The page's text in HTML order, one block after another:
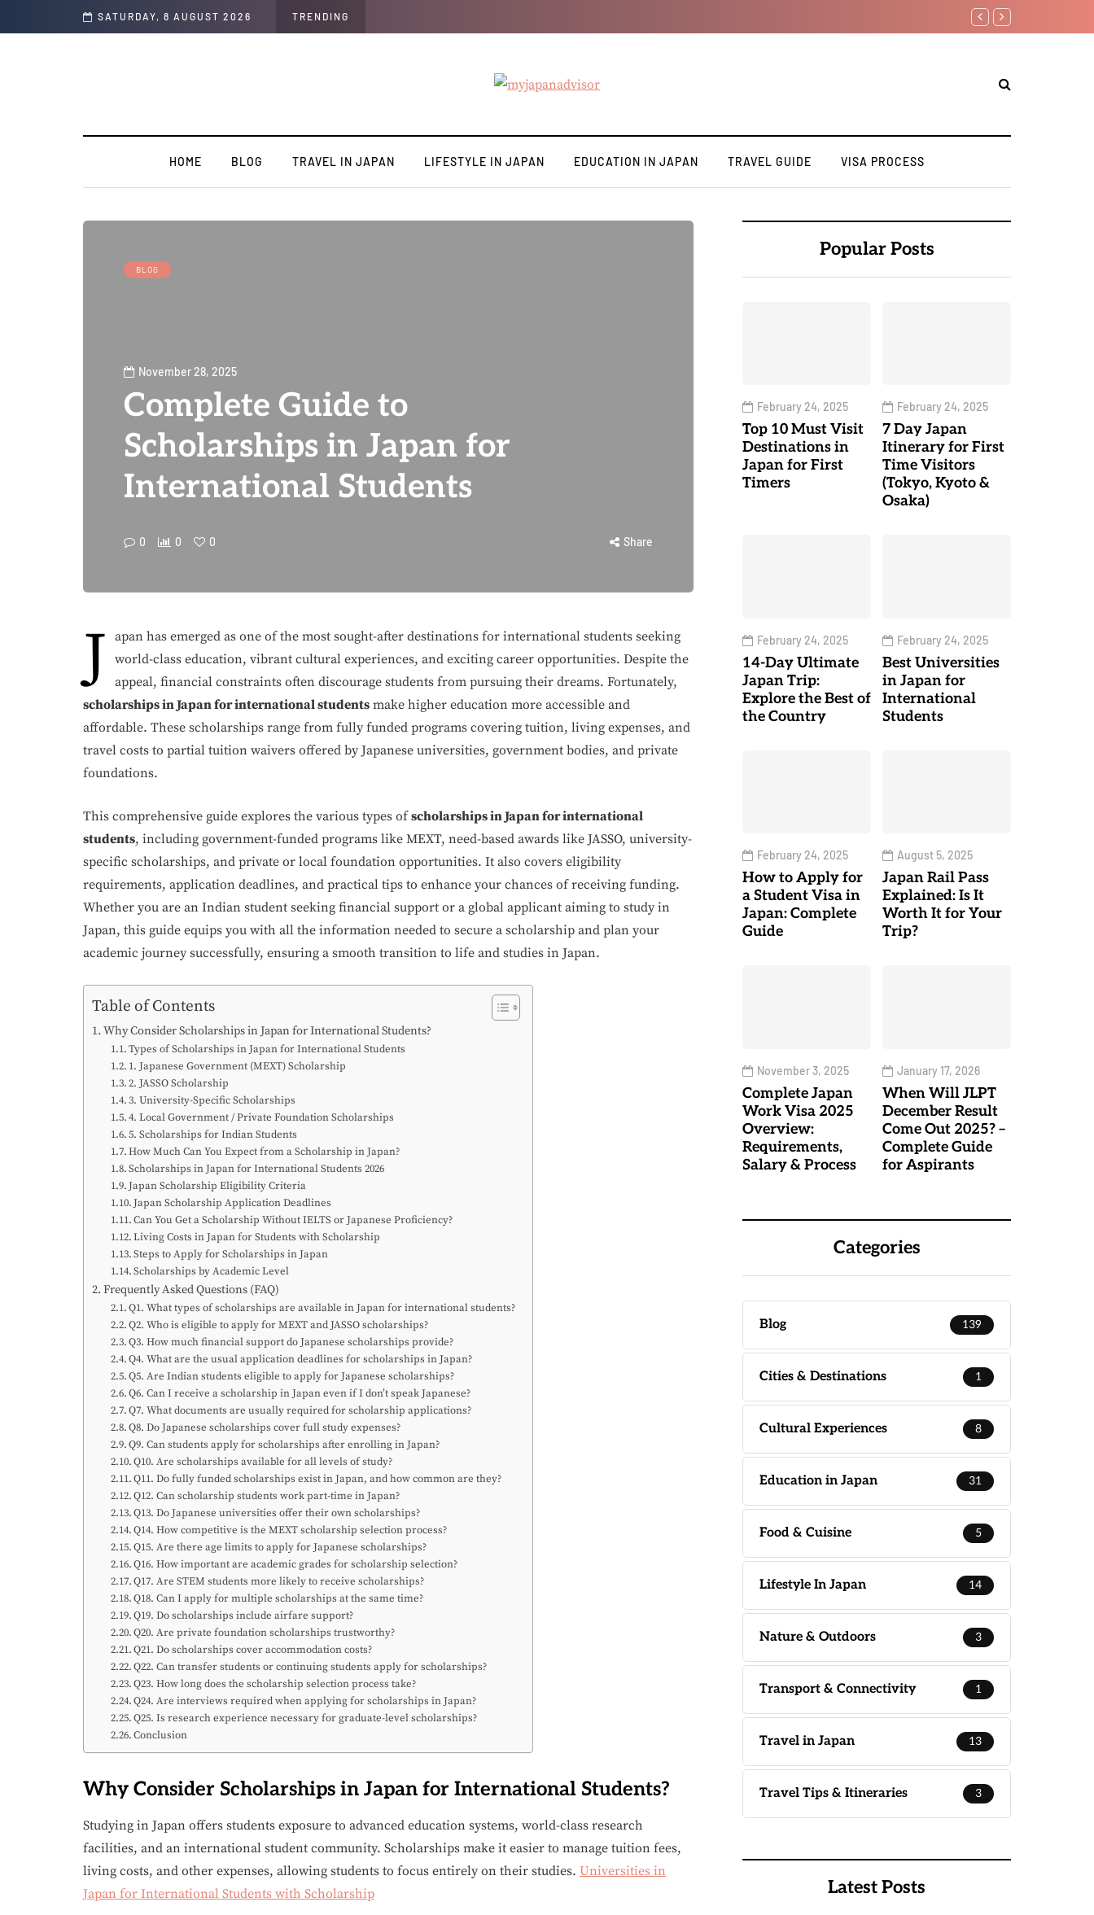
SATURDAY, 8 AUGUST 2026 TRENDING
HOME BLOG TRAVEL IN JAPAN LIFESTYLE IN JAPAN EDUCATION IN JAPAN TRAVEL GUIDE VISA PROCESS
BLOG
November 28, 2025
Complete Guide to
Scholarships in Japan for
International Students
0 0 0 Share
J apan has emerged as one of the most sought-after destinations for international students seeking
world-class education, vibrant cultural experiences, and exciting career opportunities. Despite the
appeal, financial constraints often discourage students from pursuing their dreams. Fortunately,
scholarships in Japan for international students make higher education more accessible and
affordable. These scholarships range from fully funded programs covering tuition, living expenses, and
travel costs to partial tuition waivers offered by Japanese universities, government bodies, and private
foundations.
This comprehensive guide explores the various types ofscholarships in Japan for international
students, including government-funded programs like MEXT, need-based awards like JASSO, university-
specific scholarships, and private or local foundation opportunities. It also covers eligibility
requirements, application deadlines, and practical tips to enhance your chances of receiving funding.
Whether you are an Indian student seeking financial support or a global applicant aiming to study in
Japan, this guide equips you with all the information needed to secure a scholarship and plan your
academic journey successfully, ensuring a smooth transition to life and studies in Japan.
Table of Contents
Why Consider Scholarships in Japan for International Students?
Types of Scholarships in Japan for International Students
1. Japanese Government (MEXT) Scholarship
2. JASSO Scholarship
3. University-Specific Scholarships
4. Local Government / Private Foundation Scholarships
5. Scholarships for Indian Students
How Much Can You Expect from a Scholarship in Japan?
Scholarships in Japan for International Students 2026
Japan Scholarship Eligibility Criteria
Japan Scholarship Application Deadlines
Can You Get a Scholarship Without IELTS or Japanese Proficiency?
Living Costs in Japan for Students with Scholarship
Steps to Apply for Scholarships in Japan
Scholarships by Academic Level
Frequently Asked Questions (FAQ)
Q1. What types of scholarships are available in Japan for international students?
Q2. Who is eligible to apply for MEXT and JASSO scholarships?
Q3. How much financial support do Japanese scholarships provide?
Q4. What are the usual application deadlines for scholarships in Japan?
Q5. Are Indian students eligible to apply for Japanese scholarships?
Q6. Can I receive a scholarship in Japan even if I don’t speak Japanese?
Q7. What documents are usually required for scholarship applications?
Q8. Do Japanese scholarships cover full study expenses?
Q9. Can students apply for scholarships after enrolling in Japan?
Q10. Are scholarships available for all levels of study?
Q11. Do fully funded scholarships exist in Japan, and how common are they?
Q12. Can scholarship students work part-time in Japan?
Q13. Do Japanese universities offer their own scholarships?
Q14. How competitive is the MEXT scholarship selection process?
Q15. Are there age limits to apply for Japanese scholarships?
Q16. How important are academic grades for scholarship selection?
Q17. Are STEM students more likely to receive scholarships?
Q18. Can I apply for multiple scholarships at the same time?
Q19. Do scholarships include airfare support?
Q20. Are private foundation scholarships trustworthy?
Q21. Do scholarships cover accommodation costs?
Q22. Can transfer students or continuing students apply for scholarships?
Q23. How long does the scholarship selection process take?
Q24. Are interviews required when applying for scholarships in Japan?
Q25. Is research experience necessary for graduate-level scholarships?
Conclusion
Why Consider Scholarships in Japan for International Students?
Studying in Japan offers students exposure to advanced education systems, world-class research
facilities, and an international student community. Scholarships make it easier to manage tuition fees,
living costs, and other expenses, allowing students to focus entirely on their studies. Universities in
Japan for International Students with Scholarship
Popular Posts
February 24, 2025
Top 10 Must Visit
Destinations in
Japan for First
Timers
February 24, 2025
7 Day Japan
Itinerary for First
Time Visitors
(Tokyo, Kyoto &
Osaka)
February 24, 2025
14-Day Ultimate
Japan Trip:
Explore the Best of
the Country
February 24, 2025
Best Universities
in Japan for
International
Students
February 24, 2025
How to Apply for
a Student Visa in
Japan: Complete
Guide
August 5, 2025
Japan Rail Pass
Explained: Is It
Worth It for Your
Trip?
November 3, 2025
Complete Japan
Work Visa 2025
Overview:
Requirements,
Salary & Process
January 17, 2026
When Will JLPT
December Result
Come Out 2025? –
Complete Guide
for Aspirants
Categories
Blog 139
Cities & Destinations 1
Cultural Experiences 8
Education in Japan 31
Food & Cuisine 5
Lifestyle In Japan 14
Nature & Outdoors 3
Transport & Connectivity 1
Travel in Japan 13
Travel Tips & Itineraries 3
Latest Posts